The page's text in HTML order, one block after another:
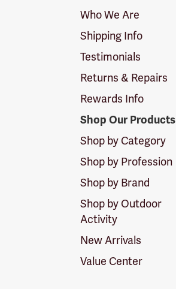
Who We Are
Shipping Info
Testimonials
Returns & Repairs
Rewards Info
Shop Our Products
Shop by Category
Shop by Profession
Shop by Brand
Shop by Outdoor
Activity
New Arrivals
Value Center